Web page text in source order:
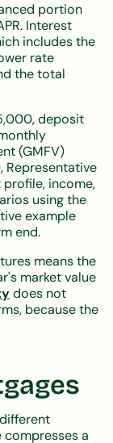
portion
Interest
includes the
rate
the total
deposit
(GMFV)
Representative
profile, income,
using the
example
end.
means the
market value
does not
because the
compresses a